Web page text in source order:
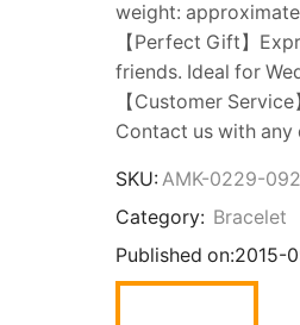
weight:
【Perfect Gift】
friends. Ideal for
【Customer
Contact us with
SKU: AMK-0229-
Category: Bracelet
Published on:2015-